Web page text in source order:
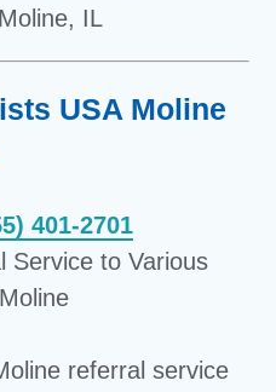
IL
USA Moline
401-2701
Service to Various
referral service